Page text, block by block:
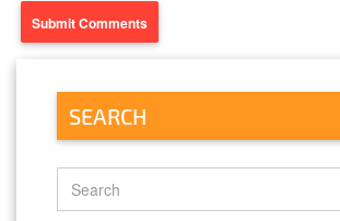
SEARCH